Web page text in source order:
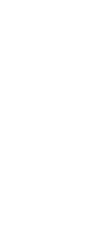
automatic
by-step